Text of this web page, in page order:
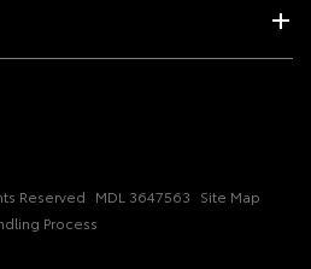
Reserved MDL 3647563 Site Map
Process